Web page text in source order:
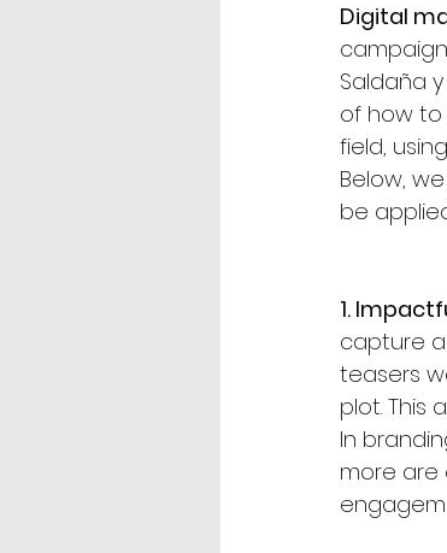
Digital
Saldaña
of how to
field,
Below,
be
1.
capture
teasers
plot. This
In
more are